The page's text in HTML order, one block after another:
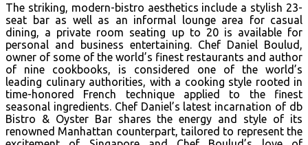
The striking, modern-bistro aesthetics include a stylish 23-
seat bar as well as an informal lounge area for casual
dining, a private room seating up to 20 is available for
personal and business entertaining. Chef Daniel Boulud,
owner of some of the world’s finest restaurants and author
of nine cookbooks, is considered one of the world’s
leading culinary authorities, with a cooking style rooted in
time-honored French technique applied to the finest
seasonal ingredients. Chef Daniel’s latest incarnation of db
Bistro & Oyster Bar shares the energy and style of its
renowned Manhattan counterpart, tailored to represent the